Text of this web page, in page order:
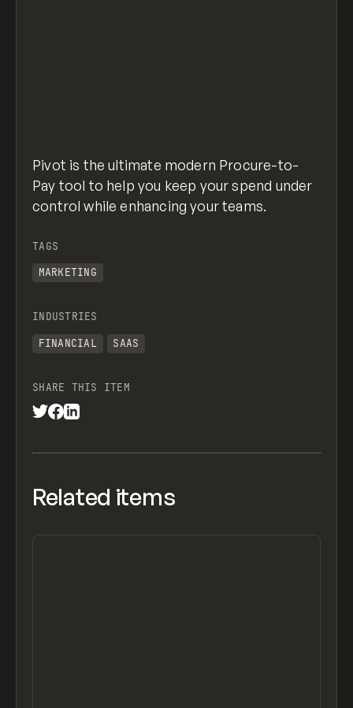
Pivot is the ultimate modern Procure-to-
Pay tool to help you keep your spend under
control while enhancing your teams.
TAGS
MARKETING
INDUSTRIES
FINANCIAL
SAAS
SHARE THIS ITEM
Related items